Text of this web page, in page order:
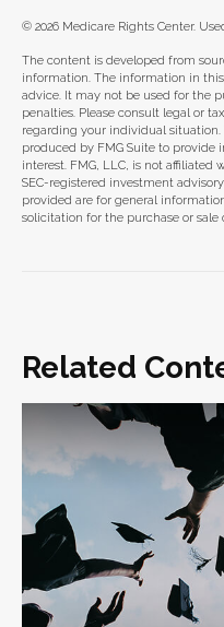
© 2026 Medicare Rights Center.
The content is developed from
information. The information in
advice. It may not be used for the
penalties. Please consult legal or
regarding your individual
produced by FMG Suite to
interest. FMG, LLC, is not
SEC-registered investment
provided are for general
solicitation for the purchase or sale
Related